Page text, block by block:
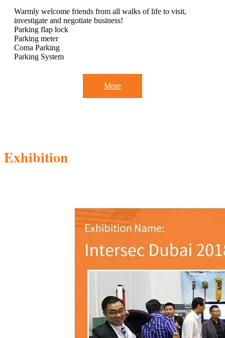
Warmly welcome friends from all walks of life to visit,
investigate and negotiate business!
Parking flap lock
Parking meter
Coma Parking
Parking System
More
Exhibition